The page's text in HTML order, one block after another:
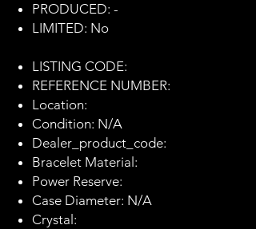
PRODUCED: -
LIMITED: No
LISTING CODE:
REFERENCE NUMBER:
Location:
Condition: N/A
Dealer_product_code:
Bracelet Material:
Power Reserve:
Case Diameter: N/A
Crystal: